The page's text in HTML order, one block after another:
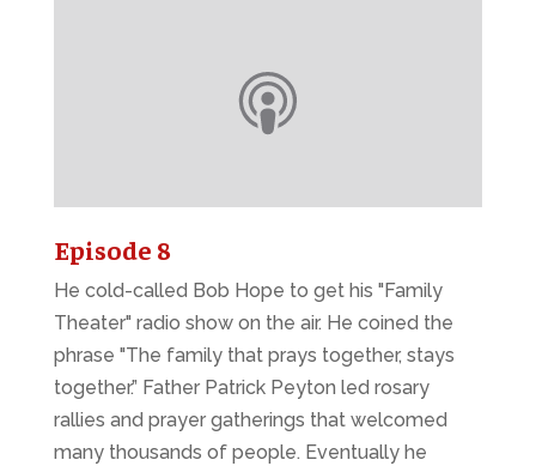
Episode 8
He cold-called Bob Hope to get his "Family
Theater" radio show on the air. He coined the
phrase "The family that prays together, stays
together.” Father Patrick Peyton led rosary
rallies and prayer gatherings that welcomed
many thousands of people. Eventually he